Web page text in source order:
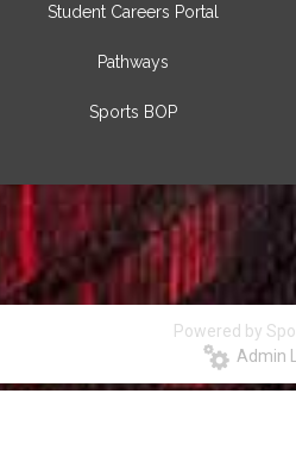
Student Careers Portal
Pathways
Sports BOP
Powered by
Admin